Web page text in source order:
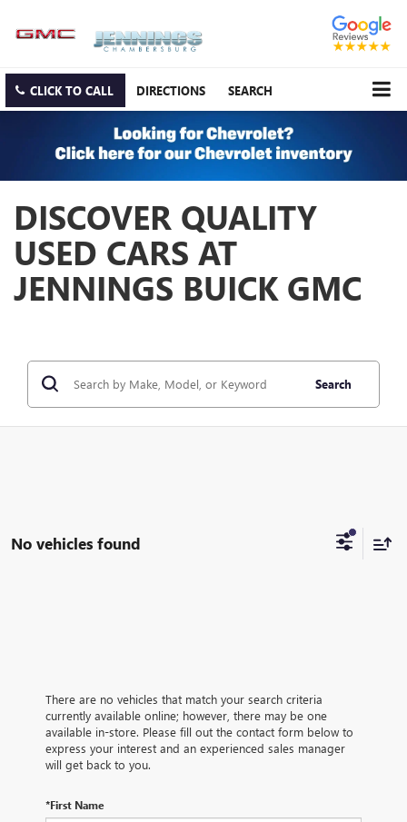
CLICK TO CALL DIRECTIONS SEARCH
DISCOVER QUALITY
USED CARS AT
JENNINGS BUICK GMC
Search
No vehicles found
There are no vehicles that match your search criteria
currently available online; however, there may be one
available in-store. Please fill out the contact form below to
express your interest and an experienced sales manager
will get back to you.
*First Name